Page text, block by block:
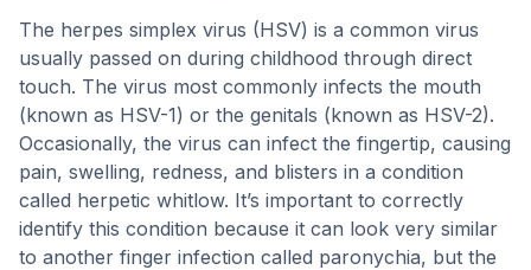
The herpes simplex virus (HSV) is a common virus
usually passed on during childhood through direct
touch. The virus most commonly infects the mouth
(known as HSV-1) or the genitals (known as HSV-2).
Occasionally, the virus can infect the fingertip, causing
pain, swelling, redness, and blisters in a condition
called herpetic whitlow. It’s important to correctly
identify this condition because it can look very similar
to another finger infection called paronychia, but the